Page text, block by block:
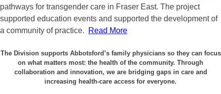
pathways for transgender care in Fraser East. The project
supported education events and supported the development of
a community of practice.
Read More
The Division supports Abbotsford’s family physicians so they can focus
on what matters most: the health of the community. Through
collaboration and innovation, we are bridging gaps in care and
increasing health-care access for everyone.